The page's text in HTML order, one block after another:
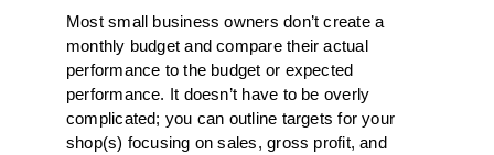
Most small business owners don’t create a
monthly budget and compare their actual
performance to the budget or expected
performance. It doesn’t have to be overly
complicated; you can outline targets for your
shop(s) focusing on sales, gross profit, and